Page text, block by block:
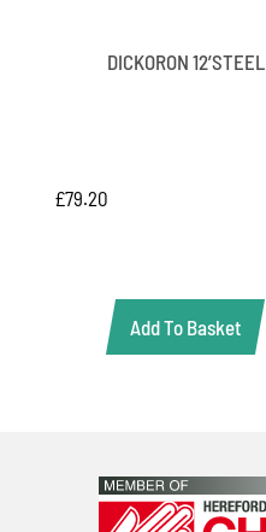
DICKORON 12’STEEL
£79.20
Add To Basket